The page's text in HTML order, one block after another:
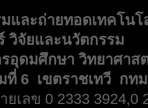
มและถ่ายทอดเทคโน
วิจัยและนวัตกรรม
รอุดมศึกษา วิทยาศาส
ที่ 6 เขตราชเทวี กทม
เลข 0 2333 3924,0